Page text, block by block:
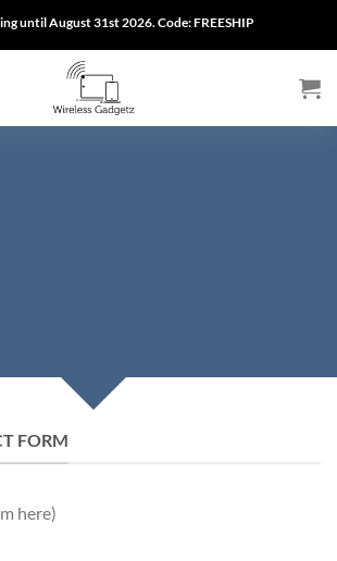
until August 31st 2026. Code: FREESHIP
FORM
here)